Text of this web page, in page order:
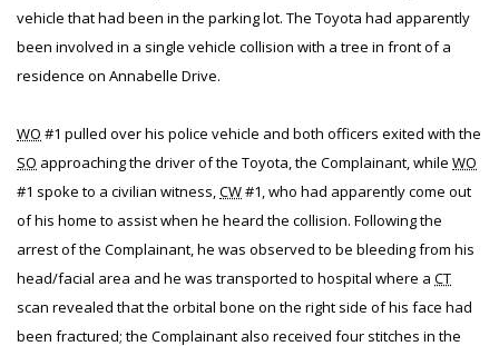
vehicle that had been in the parking lot. The Toyota had apparently
been involved in a single vehicle collision with a tree in front of a
residence on Annabelle Drive.
WO #1 pulled over his police vehicle and both officers exited with the
SO approaching the driver of the Toyota, the Complainant, while WO
#1 spoke to a civilian witness,CW#1, who had apparently come out
of his home to assist when he heard the collision. Following the
arrest of the Complainant, he was observed to be bleeding from his
head/facial area and he was transported to hospital where a CT
scan revealed that the orbital bone on the right side of his face had
been fractured; the Complainant also received four stitches in the